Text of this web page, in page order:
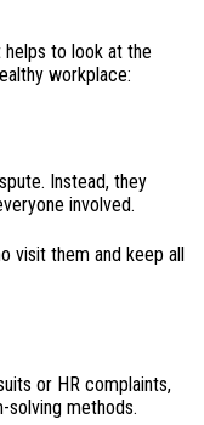
to look at the
workplace:
Instead, they
involved.
them and keep all
or HR complaints,
methods.